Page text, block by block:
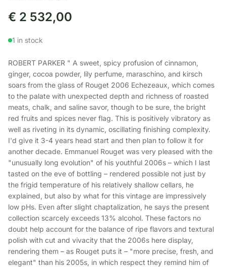
€ 2 532,00
1 in stock
ROBERT PARKER " A sweet, spicy profusion of cinnamon,
ginger, cocoa powder, lily perfume, maraschino, and kirsch
soars from the glass of Rouget 2006 Echezeaux, which comes
to the palate with unexpected depth and richness of roasted
meats, chalk, and saline savor, though to be sure, the bright
red fruits and spices never flag. This is positively vibratory as
well as riveting in its dynamic, oscillating finishing complexity.
I'd give it 3-4 years head start and then plan to follow it for
another decade. Emmanuel Rouget was very pleased with the
"unusually long evolution" of his youthful 2006s – which I last
tasted on the eve of bottling – rendered possible not just by
the frigid temperature of his relatively shallow cellars, he
explained, but also by what for this vintage are impressively
low pHs. Even after slight chaptalization, he says the present
collection scarcely exceeds 13% alcohol. These factors no
doubt help account for the balance of ripe flavors and textural
polish with cut and vivacity that the 2006s here display,
rendering them – as Rouget puts it – "more precise, fresh, and
elegant" than his 2005s, in which respect they remind him of